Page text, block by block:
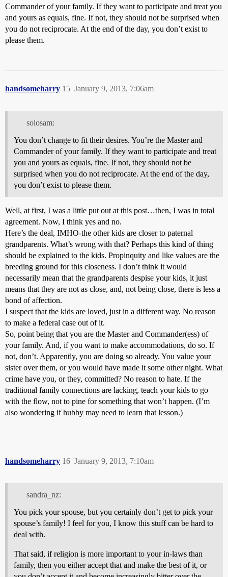
Commander of your family. If they want to participate and treat you
and yours as equals, fine. If not, they should not be surprised when
you do not reciprocate. At the end of the day, you don’t exist to
please them.
handsomeharry January 9, 2013, 7:06am
15
solosam:
You don’t change to fit their desires. You’re the Master and
Commander of your family. If they want to participate and treat
you and yours as equals, fine. If not, they should not be
surprised when you do not reciprocate. At the end of the day,
you don’t exist to please them.
Well, at first, I was a little put out at this post…then, I was in total
agreement. Now, I think yes and no.
Here’s the deal, IMHO-the other kids are closer to paternal
grandparents. What’s wrong with that? Perhaps this kind of thing
should be explained to the kids. Propinquity and like values are the
breeding ground for this closeness. I don’t think it would
necessarily mean that the grandparents despise your kids, it just
means that they are not as close, and, not being close, there is less a
bond of affection.
I suspect that the kids are loved, just in a different way. No reason
to make a federal case out of it.
So, point being that you are the Master and Commander(ess) of
your family. And, if you want to make accommodations, do so. If
not, don’t. Apparently, you are doing so already. You value your
sister over them, or you would have made it some other night. What
crime have you, or they, committed? No reason to hate. If the
traditional family connections are lacking, teach your kids to go
with the flow, not to pine for something that won’t happen. (I’m
also wondering if hubby may need to learn that lesson.)
handsomeharry January 9, 2013, 7:10am
16
sandra_nz:
You pick your spouse, but you certainly don’t get to pick your
spouse’s family! I feel for you, I know this stuff can be hard to
deal with.
That said, if religion is more important to your in-laws than
family, then you either accept that and make the best of it, or